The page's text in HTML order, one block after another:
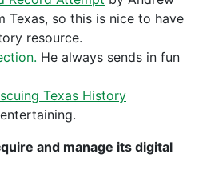
Texas, so this is nice to have
resource.
He always sends in fun
Texas History
and manage its digital